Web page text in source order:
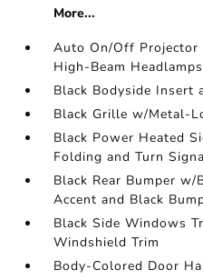
More...
Auto On/Off Projector
High-Beam
Black Bodyside Insert
Black Grille w/Metal-
Black Power Heated
Folding and Turn
Black Rear Bumper w/
Accent and Black
Black Side Windows
Windshield Trim
Body-Colored Door